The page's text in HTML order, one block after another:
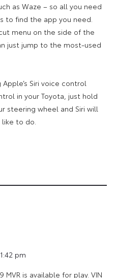
as Waze – so all you need
to find the app you need.
menu on the side of the
just jump to the most-used
Siri voice control
in your Toyota, just hold
steering wheel and Siri will
to do.
pm
MVR is available for play. VIN